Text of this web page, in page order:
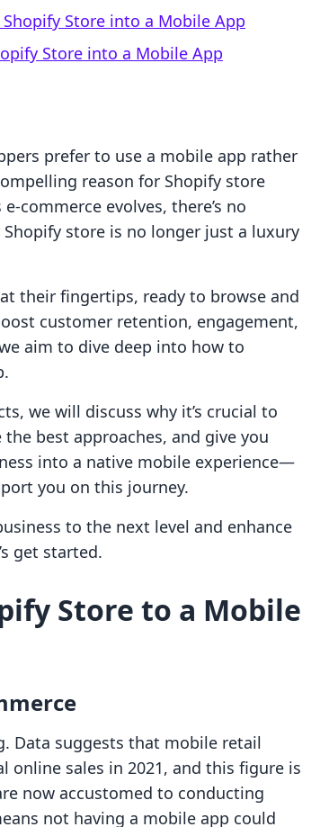
Store into a Mobile App
Store into a Mobile App
prefer to use a mobile app rather
reason for Shopify store
commerce evolves, there’s no
store is no longer just a luxury
their fingertips, ready to browse and
customer retention, engagement,
aim to dive deep into how to
we will discuss why it’s crucial to
best approaches, and give you
into a native mobile experience—
you on this journey.
to the next level and enhance
get started.
Store to a Mobile
Data suggests that mobile retail
online sales in 2021, and this figure is
now accustomed to conducting
not having a mobile app could